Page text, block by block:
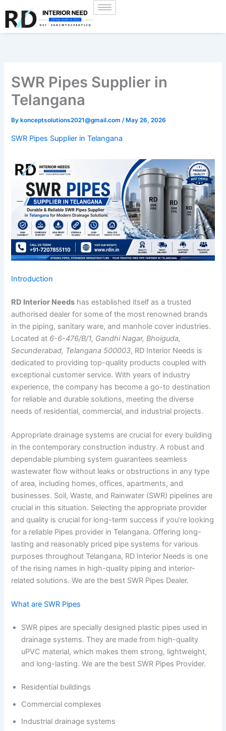
content
SWR Pipes Supplier in
Telangana
By konceptsolutions2021@gmail.com/ May 26, 2026
SWR Pipes Supplier in Telangana
Introduction
RD Interior Needs has established itself as a trusted
authorised dealer for some of the most renowned brands
in the piping, sanitary ware, and manhole cover industries.
Located at 6-6-476/B/1, Gandhi Nagar, Bhoiguda,
Secunderabad, Telangana 500003, RD Interior Needs is
dedicated to providing top-quality products coupled with
exceptional customer service. With years of industry
experience, the company has become a go-to destination
for reliable and durable solutions, meeting the diverse
needs of residential, commercial, and industrial projects.
Appropriate drainage systems are crucial for every building
in the contemporary construction industry. A robust and
dependable plumbing system guarantees seamless
wastewater flow without leaks or obstructions in any type
of area, including homes, offices, apartments, and
businesses. Soil, Waste, and Rainwater (SWR) pipelines are
crucial in this situation. Selecting the appropriate provider
and quality is crucial for long-term success if you’re looking
for a reliable Pipes provider in Telangana. Offering long-
lasting and reasonably priced pipe systems for various
purposes throughout Telangana, RD Interior Needs is one
of the rising names in high-quality piping and interior-
related solutions. We are the best SWR Pipes Dealer.
What are SWR Pipes
SWR pipes are specially designed plastic pipes used in
drainage systems. They are made from high-quality
uPVC material, which makes them strong, lightweight,
and long-lasting. We are the best SWR Pipes Provider.
Residential buildings
Commercial complexes
Industrial drainage systems